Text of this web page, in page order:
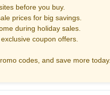
before you buy.
prices for big savings.
during holiday sales.
coupon offers.
codes, and save more today.